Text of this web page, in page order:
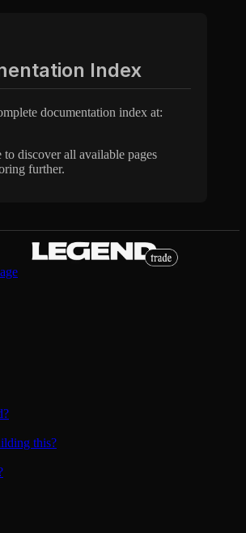
Index
documentation index at:
to discover all available pages
further.
this?